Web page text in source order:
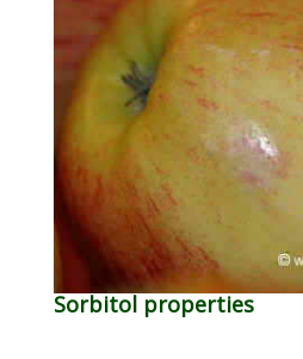
Sorbitol properties